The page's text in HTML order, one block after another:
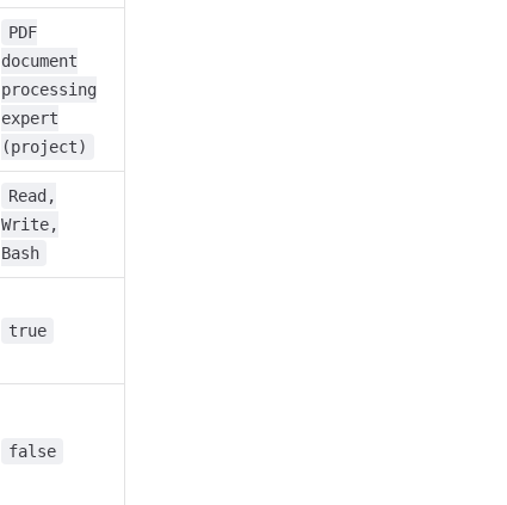
PDF
document
processing
expert
(project)
Read,
Write,
Bash
true
false